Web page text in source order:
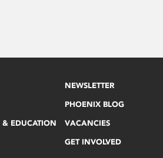
& EDUCATION
NEWSLETTER
PHOENIX BLOG
VACANCIES
GET INVOLVED